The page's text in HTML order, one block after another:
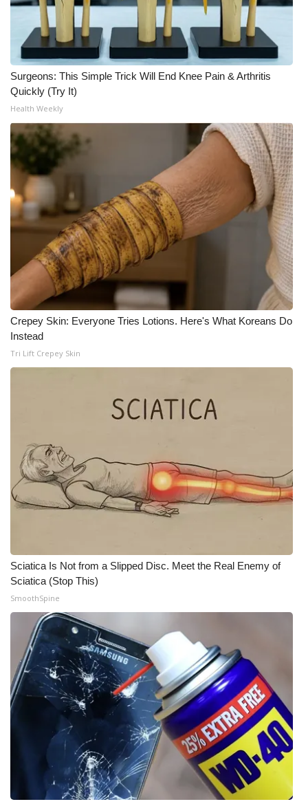
Job Fair 2025
Senior Spotlight 2026
Local Events
Obituaries
2025 Obituaries
2023 – 2024 Obituaries
Pets Without Partners
Big Deals
WCBI Medical Expert
Hosford Legal Line
Find A Job
WCBI Channel Updates
CBSN Livefeed
My MS
WCBI – LP
What’s On
Ion Plus
ABOUT US
FCC Applications
About WCBI-TV
Contact Us
Employment
Surgeons: This Simple Trick Will End Knee Pain & Arthritis
Quickly (Try It)
Health Weekly
Crepey Skin: Everyone Tries Lotions. Here's What Koreans Do
Instead
Tri Lift Crepey Skin
Sciatica Is Not from a Slipped Disc. Meet the Real Enemy of
Sciatica (Stop This)
SmoothSpine